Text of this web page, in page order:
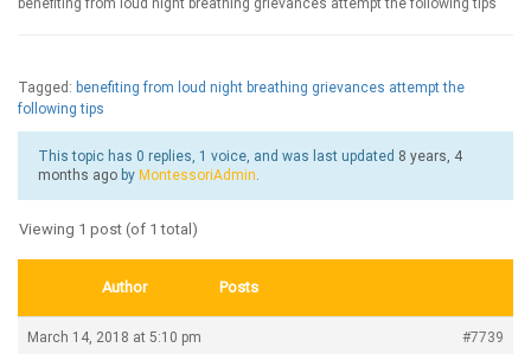
benefiting from loud night breathing grievances attempt the following tips
Tagged: benefiting from loud night breathing grievances attempt the
following tips
This topic has 0 replies, 1 voice, and was last updated 8 years, 4
months ago by MontessoriAdmin.
Viewing 1 post (of 1 total)
Author Posts
March 14, 2018 at 5:10 pm #7739